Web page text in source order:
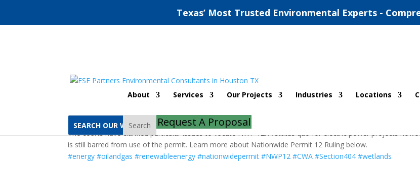
Texas’ Most Trusted Environmental Experts -
About Services Our Projects Industries Locations
Search Request A Proposal
Nationwide Permit 12 Ruling
|May 13, 2020 |Natural Resources
The courts have clarified particular issues to vacate NWP 12. A status quo for electric power projects
is still barred from use of the permit. Learn more about Nationwide Permit 12 Ruling below.
#energy #oilandgas #renewableenergy #nationwidepermit #NWP12 #CWA #Section404 #wetlands